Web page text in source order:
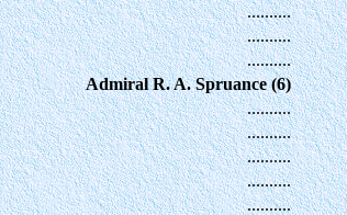
..........
..........
..........
Admiral R. A. Spruance (6)
..........
..........
..........
..........
..........